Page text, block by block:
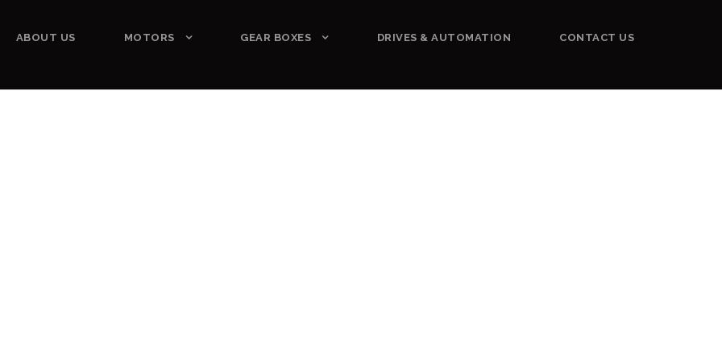
ABOUT US MOTORS GEAR BOXES DRIVES & AUTOMATION CONTACT US